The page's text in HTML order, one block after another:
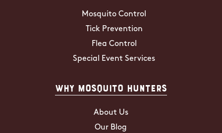
Mosquito Control
Tick Prevention
Flea Control
Special Event Services
Why Mosquito Hunters
About Us
Our Blog